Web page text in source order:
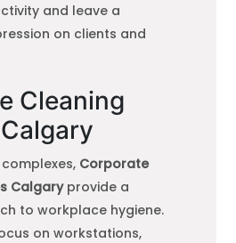
and leave a
on clients and
Cleaning
Corporate
Calgaryprovide a
to workplace hygiene.
on workstations,